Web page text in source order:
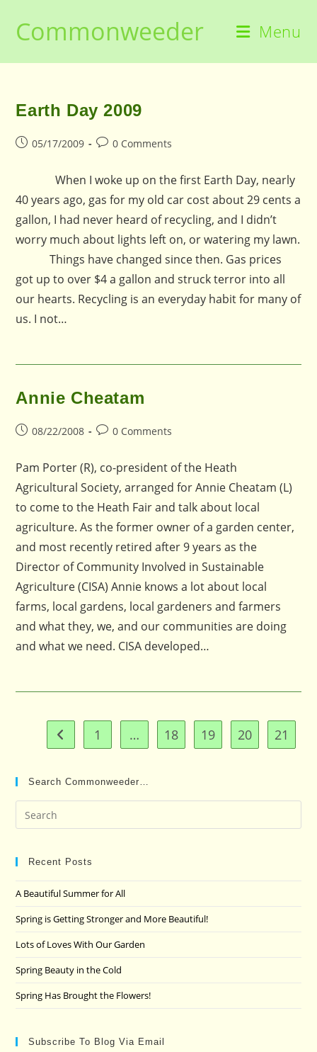
contentCommonweeder Menu
Earth Day 2009
Post05/17/2009
Post0 Comments
When I woke up on the first Earth Day, nearly
40 years ago, gas for my old car cost about 29 cents a
gallon, I had never heard of recycling, and I didn’t
worry much about lights left on, or watering my lawn.
Things have changed since then. Gas prices
got up to over $4 a gallon and struck terror into all
our hearts. Recycling is an everyday habit for many of
us. I not…
Annie Cheatam
Post08/22/2008
Post0 Comments
Pam Porter (R), co-president of the Heath
Agricultural Society, arranged for Annie Cheatam (L)
to come to the Heath Fair and talk about local
agriculture. As the former owner of a garden center,
and most recently retired after 9 years as the
Director of Community Involved in Sustainable
Agriculture (CISA) Annie knows a lot about local
farms, local gardens, local gardeners and farmers
and what they, we, and our communities are doing
and what we need. CISA developed…
Go to the previous page
1 … 18 19 20 21
Search Commonweeder…
Recent Posts
A Beautiful Summer for All
Spring is Getting Stronger and More Beautiful!
Lots of Loves With Our Garden
Spring Beauty in the Cold
Spring Has Brought the Flowers!
Subscribe To Blog Via Email